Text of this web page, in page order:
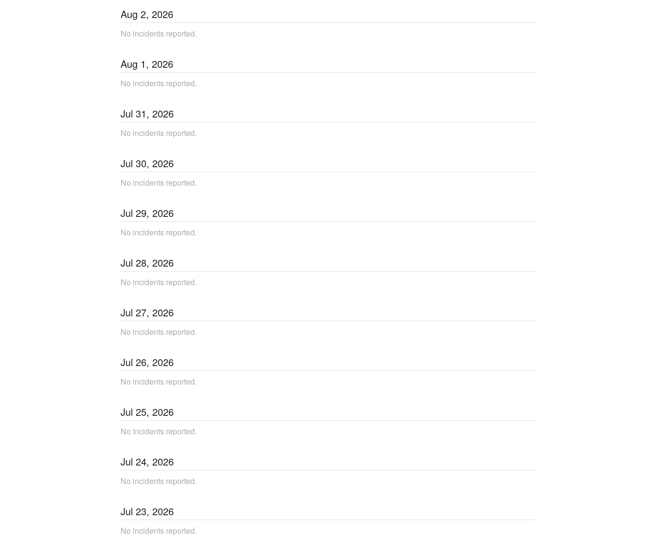
Aug 2, 2026
No incidents reported.
Aug 1, 2026
No incidents reported.
Jul 31, 2026
No incidents reported.
Jul 30, 2026
No incidents reported.
Jul 29, 2026
No incidents reported.
Jul 28, 2026
No incidents reported.
Jul 27, 2026
No incidents reported.
Jul 26, 2026
No incidents reported.
Jul 25, 2026
No incidents reported.
Jul 24, 2026
No incidents reported.
Jul 23, 2026
No incidents reported.